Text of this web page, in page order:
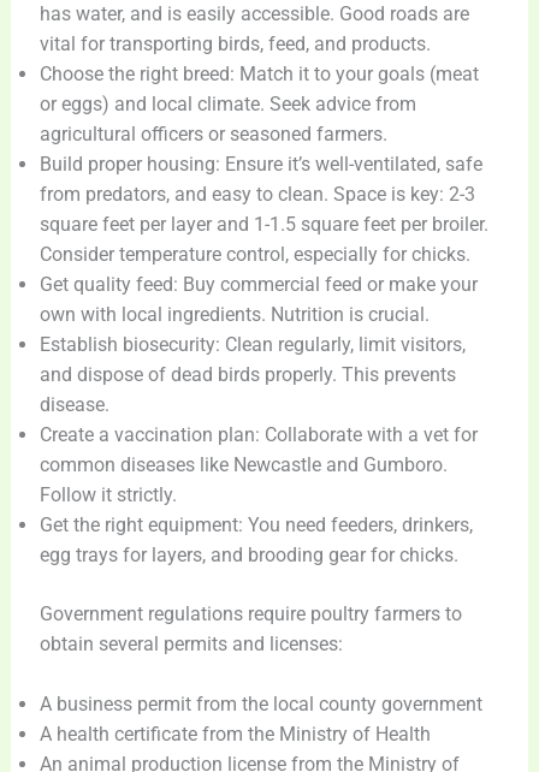
has water, and is easily accessible. Good roads are
vital for transporting birds, feed, and products.
Choose the right breed: Match it to your goals (meat
or eggs) and local climate. Seek advice from
agricultural officers or seasoned farmers.
Build proper housing: Ensure it’s well-ventilated, safe
from predators, and easy to clean. Space is key: 2-3
square feet per layer and 1-1.5 square feet per broiler.
Consider temperature control, especially for chicks.
Get quality feed: Buy commercial feed or make your
own with local ingredients. Nutrition is crucial.
Establish biosecurity: Clean regularly, limit visitors,
and dispose of dead birds properly. This prevents
disease.
Create a vaccination plan: Collaborate with a vet for
common diseases like Newcastle and Gumboro.
Follow it strictly.
Get the right equipment: You need feeders, drinkers,
egg trays for layers, and brooding gear for chicks.
Government regulations require poultry farmers to
obtain several permits and licenses:
A business permit from the local county government
A health certificate from the Ministry of Health
An animal production license from the Ministry of